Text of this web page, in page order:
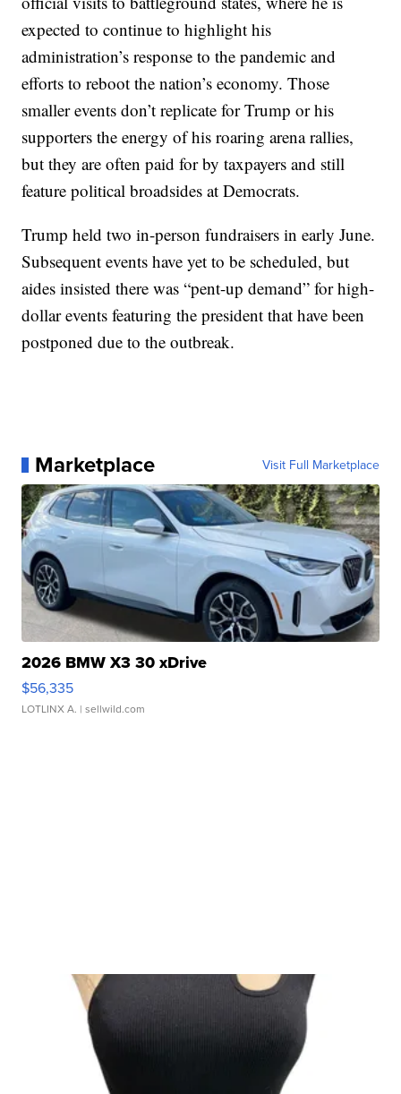
expected to continue to highlight his
administration’s response to the pandemic and
efforts to reboot the nation’s economy. Those
smaller events don’t replicate for Trump or his
supporters the energy of his roaring arena rallies,
but they are often paid for by taxpayers and still
feature political broadsides at Democrats.
Trump held two in-person fundraisers in early June.
Subsequent events have yet to be scheduled, but
aides insisted there was “pent-up demand” for high-
dollar events featuring the president that have been
postponed due to the outbreak.
Marketplace Visit Full Marketplace
2026 BMW X3 30 xDrive
$56,335
LOTLINX A. | sellwild.com